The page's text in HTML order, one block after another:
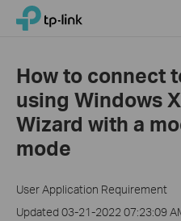
Click
navigation
TP-Link, Reliably Smart
How to connect
using Windows
Wizard with a
mode
User Application Requirement
Updated 03-21-2022 07:23:09